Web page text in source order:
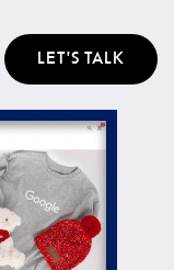
LET'S TALK